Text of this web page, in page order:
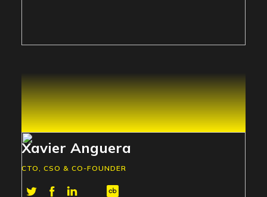
Xavier Anguera
CTO, CSO & CO-FOUNDER